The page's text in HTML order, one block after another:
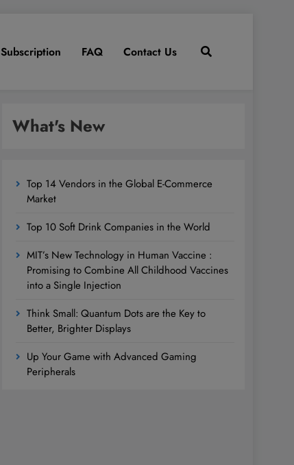
Subscription FAQ Contact Us
What's New
Top 14 Vendors in the Global E-Commerce
Market
Top 10 Soft Drink Companies in the World
MIT’s New Technology in Human Vaccine :
Promising to Combine All Childhood Vaccines
into a Single Injection
Think Small: Quantum Dots are the Key to
Better, Brighter Displays
Up Your Game with Advanced Gaming
Peripherals